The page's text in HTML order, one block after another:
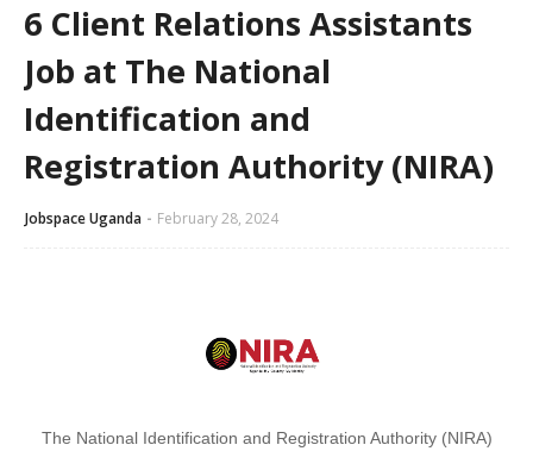
6 Client Relations Assistants
Job at The National
Identification and
Registration Authority (NIRA)
Jobspace Uganda February 28, 2024
The National Identification and Registration Authority (NIRA)